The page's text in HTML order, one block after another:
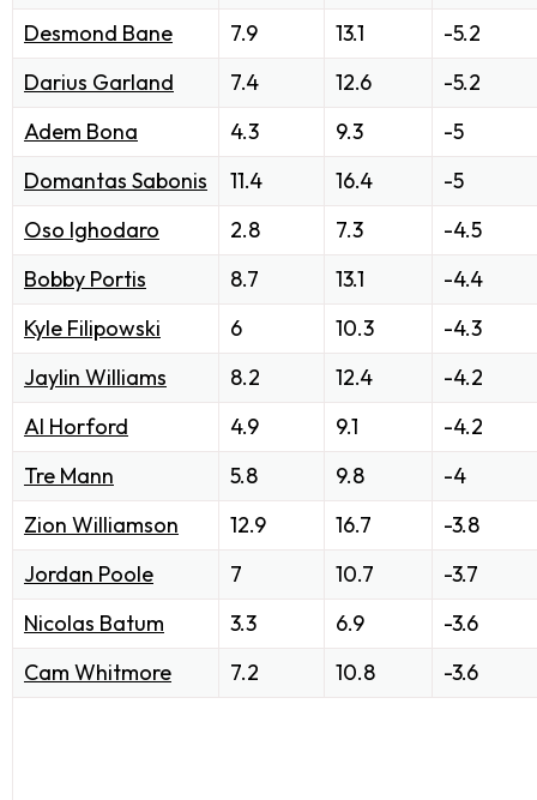
Desmond Bane
7.9 13.1
-5.2
Darius Garland
7.4 12.6
-5.2
Adem Bona
4.3 9.3
-5
Domantas Sabonis
11.4 16.4
-5
Oso Ighodaro
2.8 7.3
-4.5
Bobby Portis
8.7 13.1
-4.4
Kyle Filipowski
6 10.3
-4.3
Jaylin Williams
8.2 12.4
-4.2
Al Horford
4.9 9.1
-4.2
Tre Mann
5.8 9.8
-4
Zion Williamson
12.9 16.7
-3.8
Jordan Poole
7 10.7
-3.7
Nicolas Batum
3.3 6.9
-3.6
Cam Whitmore
7.2 10.8 -3.6